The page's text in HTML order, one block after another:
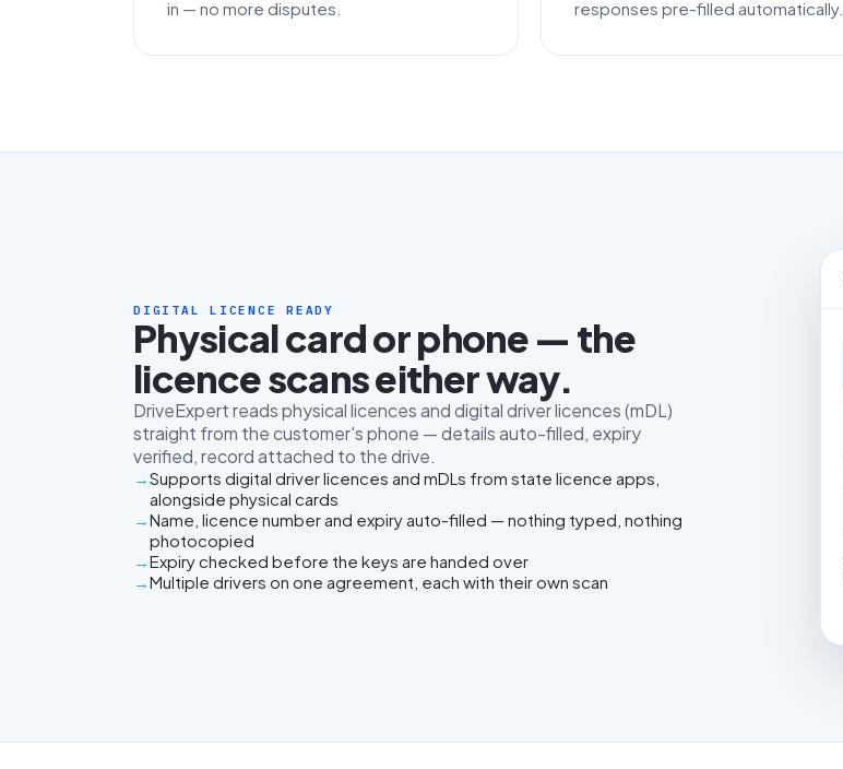
in — no more disputes.
responses pre-filled automatically.
DIGITAL LICENCE READY
Physical card or phone — the
licence scans either way.
DriveExpert reads physical licences and digital driver licences (mDL)
straight from the customer's phone — details auto-filled, expiry
verified, record attached to the drive.
Supports digital driver licences and mDLs from state licence apps,
alongside physical cards
Name, licence number and expiry auto-filled — nothing typed, nothing
photocopied
Expiry checked before the keys are handed over
Multiple drivers on one agreement, each with their own scan